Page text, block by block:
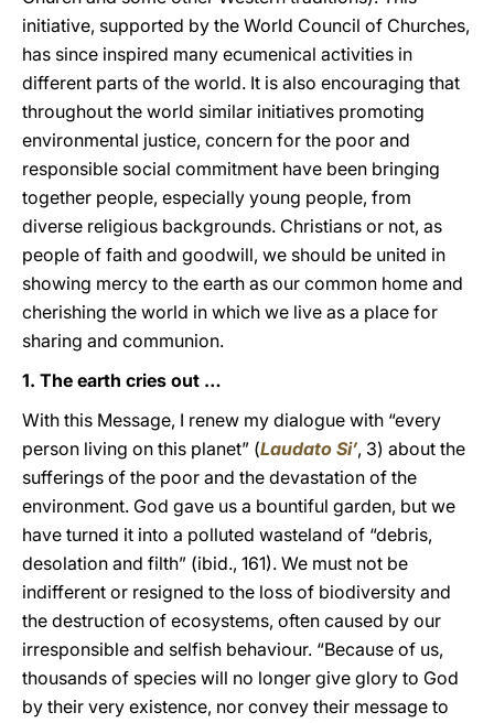
initiative, supported by the World Council of Churches,
has since inspired many ecumenical activities in
different parts of the world. It is also encouraging that
throughout the world similar initiatives promoting
environmental justice, concern for the poor and
responsible social commitment have been bringing
together people, especially young people, from
diverse religious backgrounds. Christians or not, as
people of faith and goodwill, we should be united in
showing mercy to the earth as our common home and
cherishing the world in which we live as a place for
sharing and communion.
1. The earth cries out …
With this Message, I renew my dialogue with “every
person living on this planet” (Laudato Si’, 3) about the
sufferings of the poor and the devastation of the
environment. God gave us a bountiful garden, but we
have turned it into a polluted wasteland of “debris,
desolation and filth” (ibid., 161). We must not be
indifferent or resigned to the loss of biodiversity and
the destruction of ecosystems, often caused by our
irresponsible and selfish behaviour. “Because of us,
thousands of species will no longer give glory to God
by their very existence, nor convey their message to